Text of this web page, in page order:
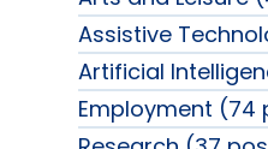
Assistive
Artificial
Employment (74